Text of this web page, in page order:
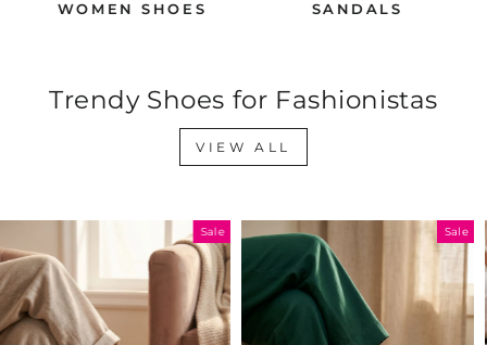
WOMEN SHOES SANDALS
Trendy Shoes for Fashionistas
VIEW ALL
Sale Sale